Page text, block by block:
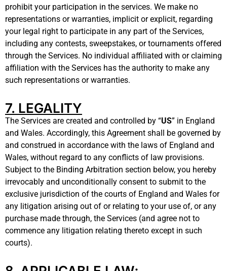
prohibit your participation in the services. We make no
representations or warranties, implicit or explicit, regarding
your legal right to participate in any part of the Services,
including any contests, sweepstakes, or tournaments offered
through the Services. No individual affiliated with or claiming
affiliation with the Services has the authority to make any
such representations or warranties.
7. LEGALITY
The Services are created and controlled by “US” in England
and Wales. Accordingly, this Agreement shall be governed by
and construed in accordance with the laws of England and
Wales, without regard to any conflicts of law provisions.
Subject to the Binding Arbitration section below, you hereby
irrevocably and unconditionally consent to submit to the
exclusive jurisdiction of the courts of England and Wales for
any litigation arising out of or relating to your use of, or any
purchase made through, the Services (and agree not to
commence any litigation relating thereto except in such
courts).